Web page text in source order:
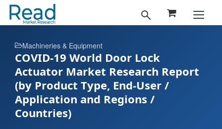
Machineries & Equipment
COVID-19 World Door Lock
Actuator Market Research Report
(by Product Type, End-User /
Application and Regions /
Countries)